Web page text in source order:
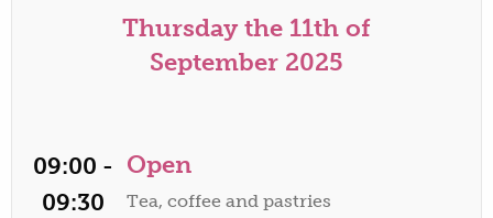
Thursday the 11th of
September 2025
09:00 -
09:30
Open
Tea, coffee and pastries